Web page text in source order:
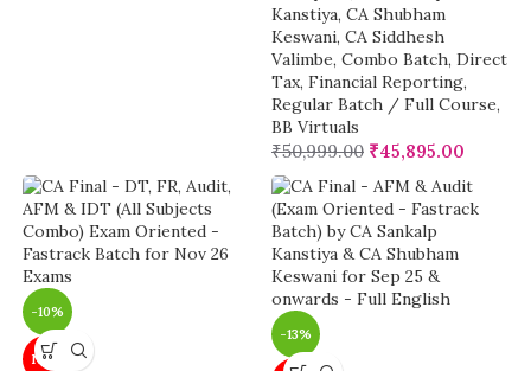
Kanstiya, CA Shubham
Keswani, CA Siddhesh
Valimbe, Combo Batch, Direct
Tax, Financial Reporting,
Regular Batch / Full Course,
BB Virtuals
₹50,999.00 ₹45,895.00
-10%
NEW
-13%